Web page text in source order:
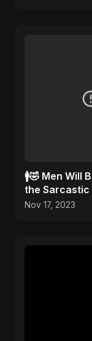
🚹🤣 Men Will
the Sarcastic
Nov 17, 2023